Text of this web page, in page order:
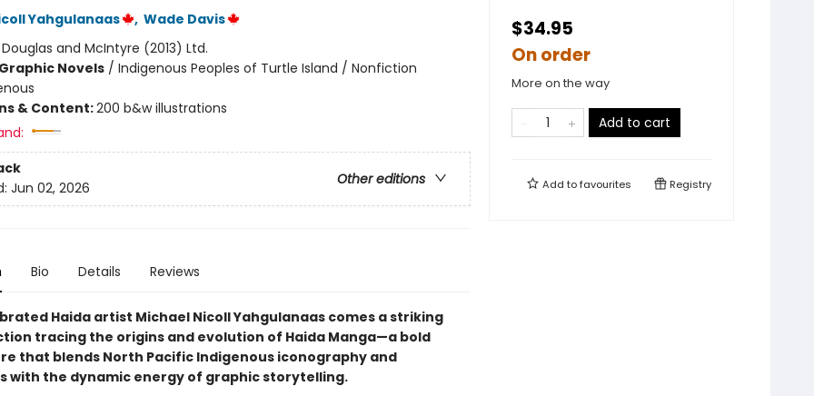
Yahgulanaas , Wade Davis
Douglas and McIntyre (2013) Ltd.
Novels/ Indigenous Peoples of Turtle Island / Nonfiction
& Content:200 b&w illustrations
Other editions
Jun 02, 2026
Bio Details Reviews
Haida artist Michael Nicoll Yahgulanaas comes a striking
tracing the origins and evolution of Haida Manga—a bold
that blends North Pacific Indigenous iconography and
with the dynamic energy of graphic storytelling.
$34.95
On order
More on the way
Add to cart
Add tofavourites Registry